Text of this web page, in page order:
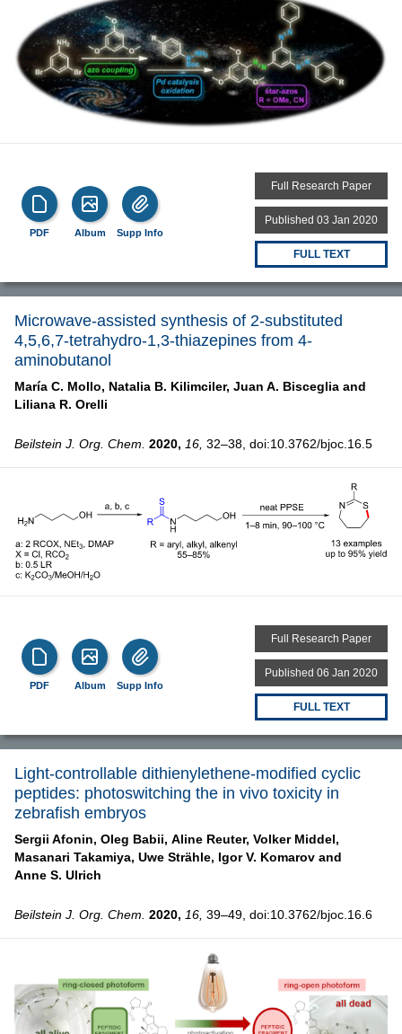
PDF Album Supp Info
Full Research Paper
Published 03 Jan 2020
FULL TEXT
Microwave-assisted synthesis of 2-substituted
4,5,6,7-tetrahydro-1,3-thiazepines from 4-
aminobutanol
María C. Mollo, Natalia B. Kilimciler, Juan A. Bisceglia and
Liliana R. Orelli
Beilstein J. Org. Chem. 2020, 16, 32–38, doi:10.3762/bjoc.16.5
PDF Album Supp Info
Full Research Paper
Published 06 Jan 2020
FULL TEXT
Light-controllable dithienylethene-modified cyclic
peptides: photoswitching the in vivo toxicity in
zebrafish embryos
Sergii Afonin, Oleg Babii, Aline Reuter, Volker Middel,
Masanari Takamiya, Uwe Strähle, Igor V. Komarov and
Anne S. Ulrich
Beilstein J. Org. Chem. 2020, 16, 39–49, doi:10.3762/bjoc.16.6